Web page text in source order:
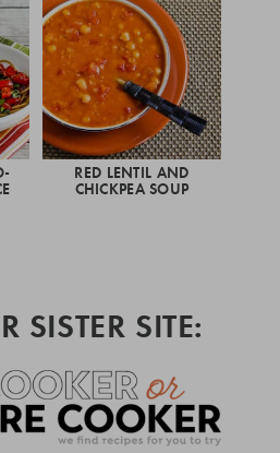
RED LENTIL AND
CHICKPEA SOUP
SISTER SITE: